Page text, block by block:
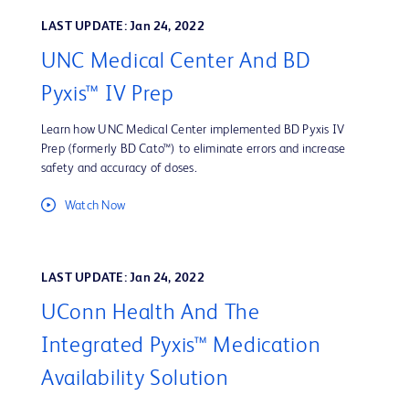
LAST UPDATE: Jan 24, 2022
UNC Medical Center And BD
Pyxis™ IV Prep
Learn how UNC Medical Center implemented BD Pyxis IV
Prep (formerly BD Cato™) to eliminate errors and increase
safety and accuracy of doses.
Watch Now
LAST UPDATE: Jan 24, 2022
UConn Health And The
Integrated Pyxis™ Medication
Availability Solution